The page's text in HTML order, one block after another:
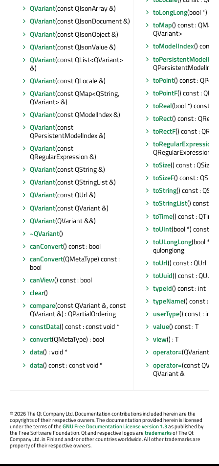
QVariant(const QJsonArray &)
QVariant(const QJsonDocument &)
QVariant(const QJsonObject &)
QVariant(const QJsonValue &)
QVariant(const QList<QVariant>
&)
QVariant(const QLocale &)
QVariant(const QMap<QString,
QVariant> &)
QVariant(const QModelIndex &)
QVariant(const
QPersistentModelIndex &)
QVariant(const
QRegularExpression &)
QVariant(const QString &)
QVariant(const QStringList &)
QVariant(const QUrl &)
QVariant(const QVariant &)
QVariant(QVariant &&)
~QVariant()
canConvert() const : bool
canConvert(QMetaType) const :
bool
canView() const : bool
clear()
compare(const QVariant &, const
QVariant &) : QPartialOrdering
constData() const : const void *
convert(QMetaType) : bool
data() : void *
data() const : const void *
toLongLong(bool *)
toMap() const :
QVariant>
toModelIndex() const
toPoint() const : QPoint
toPointF() const :
toReal(bool *) const :
toRect() const : QRect
toRectF() const :
toRegularExpression
QRegularExpression
toSize() const : QSize
toSizeF() const : QSizeF
toString() const :
toStringList() const :
toTime() const : QTime
toUInt(bool *) const :
toULongLong(bool *)
qulonglong
toUrl() const : QUrl
toUuid() const : QUuid
typeId() const : int
typeName() const :
userType() const : int
value() const : T
view() : T
operator=(QVariant
operator=(const
QVariant &
©2026 The Qt Company Ltd. Documentation contributions included herein are the
copyrights of their respective owners. The documentation provided herein is licensed
under the terms of theGNU Free Documentation License version 1.3as published by
the Free Software Foundation. Qt and respective logos aretrademarksof The Qt
Company Ltd. in Finland and/or other countries worldwide. All other trademarks are
property of their respective owners.